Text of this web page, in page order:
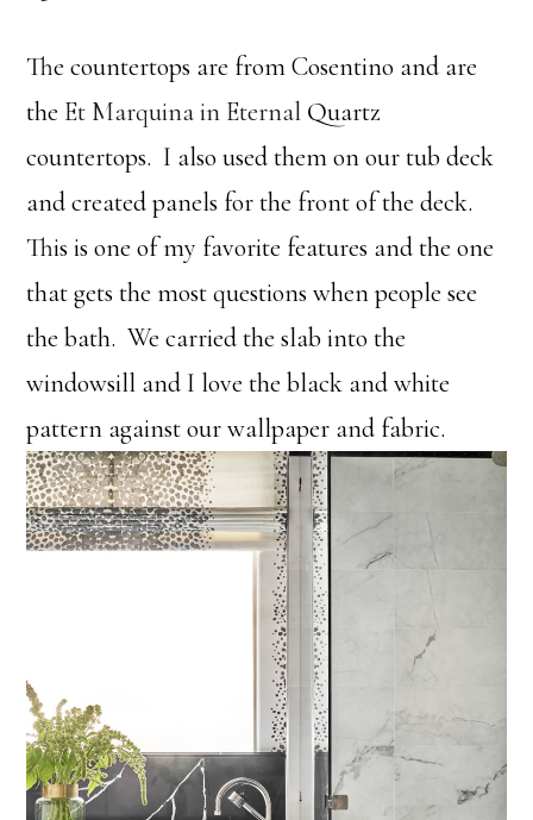
The countertops are from Cosentino and are
the Et Marquina in Eternal Quartz
countertops. I also used them on our tub deck
and created panels for the front of the deck.
This is one of my favorite features and the one
that gets the most questions when people see
the bath. We carried the slab into the
windowsill and I love the black and white
pattern against our wallpaper and fabric.